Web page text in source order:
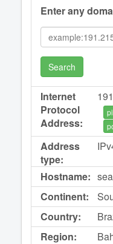
Enter any
Search
Internet
Protocol
Address:
Address
type:
Hostname:
Continent:
Country:
Region: